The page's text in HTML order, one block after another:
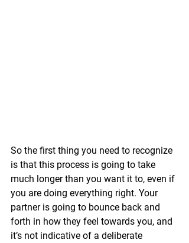
So the first thing you need to recognize
is that this process is going to take
much longer than you want it to, even if
you are doing everything right. Your
partner is going to bounce back and
forth in how they feel towards you, and
it’s not indicative of a deliberate